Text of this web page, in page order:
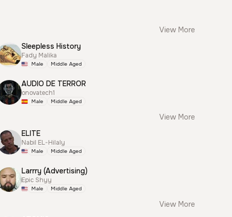
View More
Sleepless History
Fady Malika
Male Middle Aged
AUDIO DE TERROR
onovatech1
Male Middle Aged
View More
ELITE
Nabil EL-Hilaly
Male Middle Aged
Larrry (Advertising)
Epic Shyy
Male Middle Aged
View More